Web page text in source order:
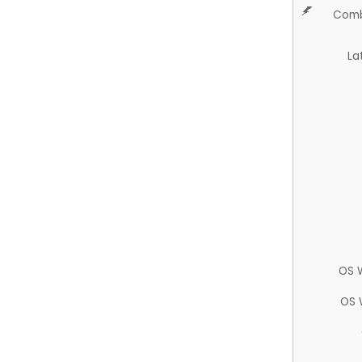
OS
OS